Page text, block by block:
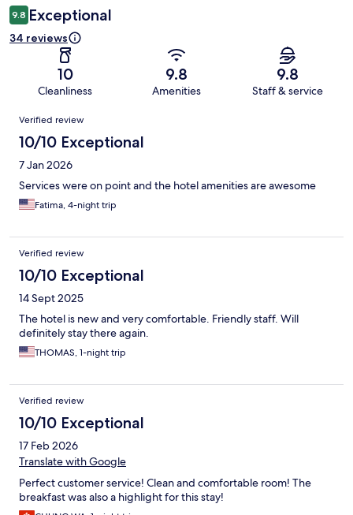
9.8 Exceptional
34 reviews
10
Cleanliness
9.8
Amenities
9.8
Staff & service
Reviews
Verified review
10/10 Exceptional
7 Jan 2026
Services were on point and the hotel amenities are awesome
Fatima, 4-night trip
Verified review
10/10 Exceptional
14 Sept 2025
The hotel is new and very comfortable. Friendly staff. Will
definitely stay there again.
THOMAS, 1-night trip
Verified review
10/10 Exceptional
17 Feb 2026
Translate with Google
Perfect customer service! Clean and comfortable room! The
breakfast was also a highlight for this stay!